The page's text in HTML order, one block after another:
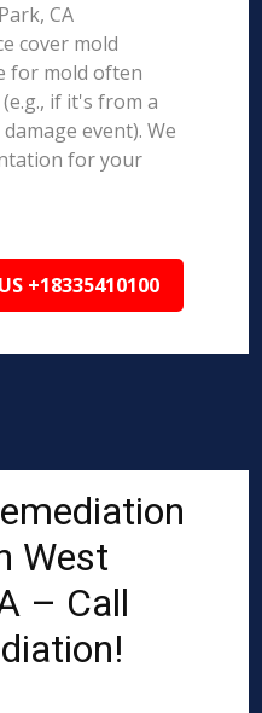
CA
cover mold
for mold often
if it's from a
event). We
for your
+18335410100
West
– Call